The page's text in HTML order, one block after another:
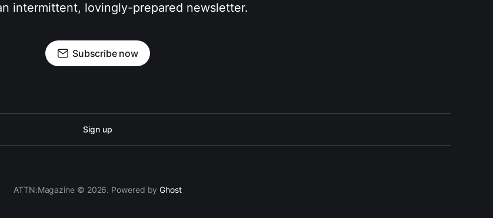
intermittent, lovingly-prepared newsletter.
Subscribe now
Sign up
ATTN:Magazine © 2026. Powered byGhost